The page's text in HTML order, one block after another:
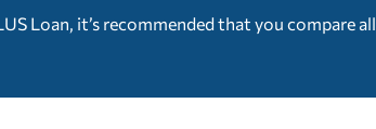
Loan, it’s recommended that you compare